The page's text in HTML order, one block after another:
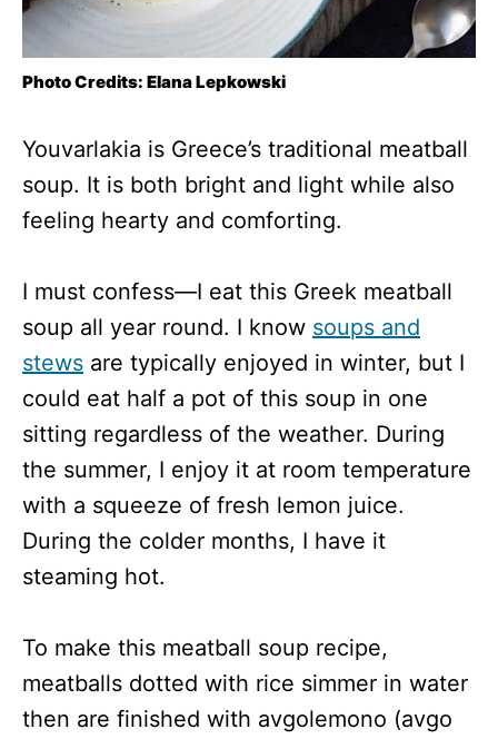
Photo Credits: Elana Lepkowski
Youvarlakia is Greece’s traditional meatball
soup. It is both bright and light while also
feeling hearty and comforting.
I must confess—I eat this Greek meatball
soup all year round. I know soups and
stews are typically enjoyed in winter, but I
could eat half a pot of this soup in one
sitting regardless of the weather. During
the summer, I enjoy it at room temperature
with a squeeze of fresh lemon juice.
During the colder months, I have it
steaming hot.
To make this meatball soup recipe,
meatballs dotted with rice simmer in water
then are finished with avgolemono (avgo